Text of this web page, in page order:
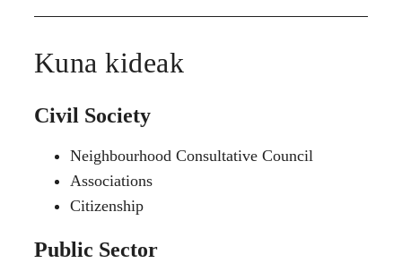
Kuna kideak
Civil Society
Neighbourhood Consultative Council
Associations
Citizenship
Public Sector